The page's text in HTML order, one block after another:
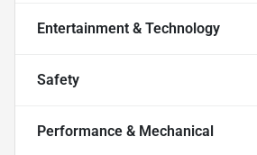
Entertainment & Technology
Safety
Performance & Mechanical